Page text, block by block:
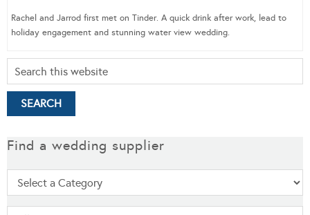
Rachel and Jarrod first met on Tinder. A quick drink after work, lead to
holiday engagement and stunning water view wedding.
Find a wedding supplier